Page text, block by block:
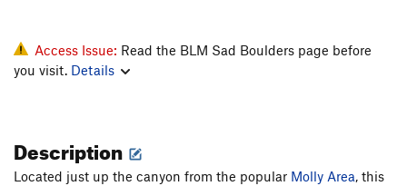
Access Issue: Read the BLM Sad Boulders page before
you visit. Details
Description
Located just up the canyon from the popular Molly Area, this